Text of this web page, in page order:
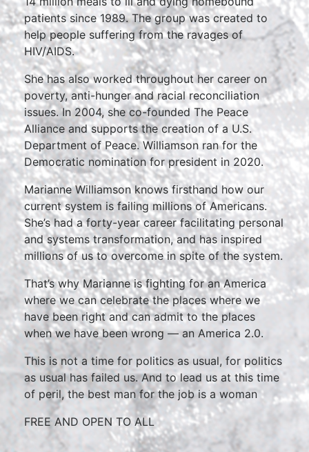
patients since 1989. The group was created to
help people suffering from the ravages of
HIV/AIDS.
She has also worked throughout her career on
poverty, anti-hunger and racial reconciliation
issues. In 2004, she co-founded The Peace
Alliance and supports the creation of a U.S.
Department of Peace. Williamson ran for the
Democratic nomination for president in 2020.
Marianne Williamson knows firsthand how our
current system is failing millions of Americans.
She’s had a forty-year career facilitating personal
and systems transformation, and has inspired
millions of us to overcome in spite of the system.
That’s why Marianne is fighting for an America
where we can celebrate the places where we
have been right and can admit to the places
when we have been wrong — an America 2.0.
This is not a time for politics as usual, for politics
as usual has failed us. And to lead us at this time
of peril, the best man for the job is a woman
FREE AND OPEN TO ALL